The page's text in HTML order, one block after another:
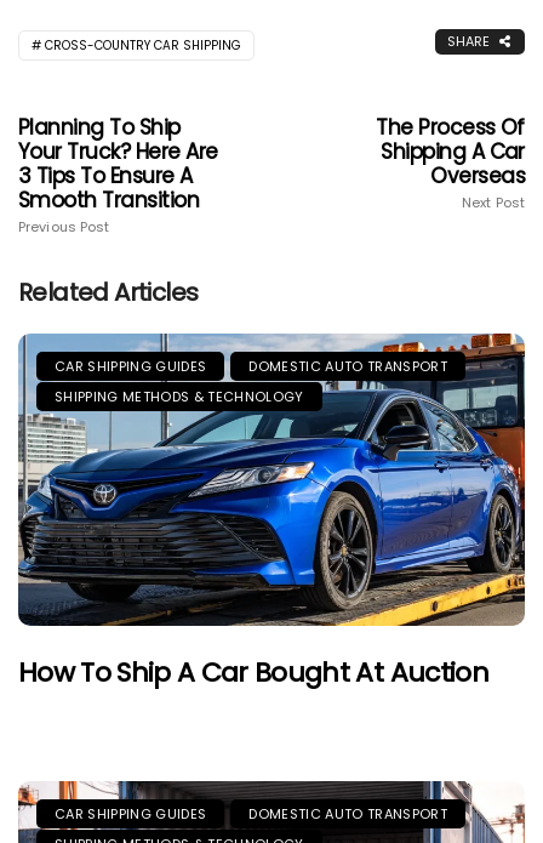
CROSS-COUNTRY CAR SHIPPING SHARE
Planning To Ship
Your Truck? Here Are
3 Tips To Ensure A
Smooth Transition
Previous Post
The Process Of
Shipping A Car
Overseas
Next Post
Related Articles
CAR SHIPPING GUIDES
DOMESTIC AUTO TRANSPORT
SHIPPING METHODS & TECHNOLOGY
How To Ship A Car Bought At Auction
CAR SHIPPING GUIDES
DOMESTIC AUTO TRANSPORT